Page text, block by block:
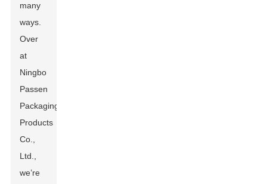
many
ways.
Over
at
Ningbo
Passen
Packaging
Products
Co.,
Ltd.,
we’re